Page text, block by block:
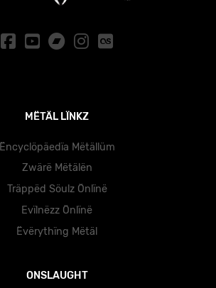
MËTÄL LÏNKZ
Ëncyclöpäedïa Mëtällüm
Zwärë Mëtälën
Träppëd Söulz Önlïnë
Evïlnëzz Önlïnë
Ëvërythïng Mëtäl
ONSLAUGHT